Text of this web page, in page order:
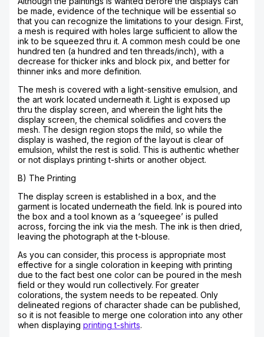
be made, evidence of the technique will be essential so
that you can recognize the limitations to your design. First,
a mesh is required with holes large sufficient to allow the
ink to be squeezed thru it. A common mesh could be one
hundred ten (a hundred and ten threads/inch), with a
decrease for thicker inks and block pix, and better for
thinner inks and more definition.
The mesh is covered with a light-sensitive emulsion, and
the art work located underneath it. Light is exposed up
thru the display screen, and wherein the light hits the
display screen, the chemical solidifies and covers the
mesh. The design region stops the mild, so while the
display is washed, the region of the layout is clear of
emulsion, whilst the rest is solid. This is authentic whether
or not displays printing t-shirts or another object.
B) The Printing
The display screen is established in a box, and the
garment is located underneath the field. Ink is poured into
the box and a tool known as a ‘squeegee’ is pulled
across, forcing the ink via the mesh. The ink is then dried,
leaving the photograph at the t-blouse.
As you can consider, this process is appropriate most
effective for a single coloration in keeping with printing
due to the fact best one color can be poured in the mesh
field or they would run collectively. For greater
colorations, the system needs to be repeated. Only
delineated regions of character shade can be published,
so it is not feasible to merge one coloration into any other
when displaying printing t-shirts.